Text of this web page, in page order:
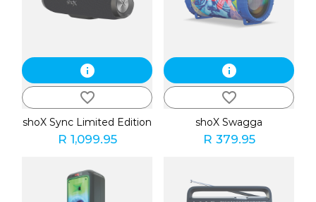
info
favorite_border
shoX Sync Limited Edition
R 1,099.95
info
favorite_border
shoX Swagga
R 379.95